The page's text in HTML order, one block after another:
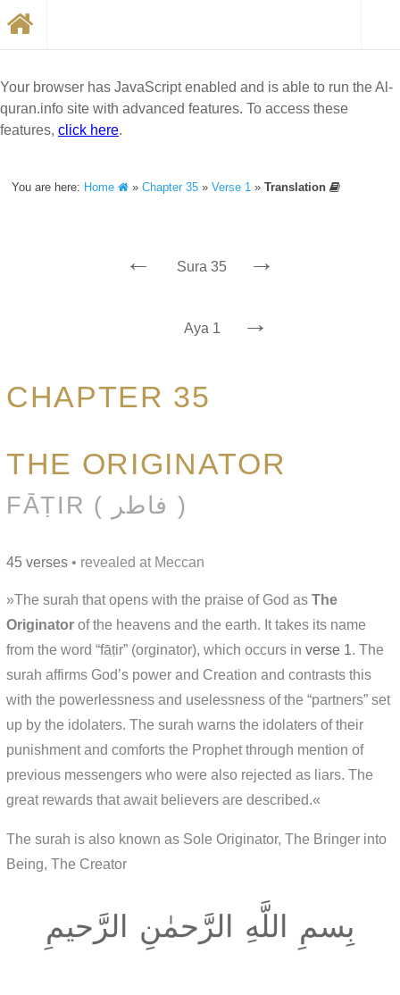
Your browser has JavaScript enabled and is able to run the Al-
quran.info site with advanced features. To access these
features, click here.
You are here: Home »Chapter 35 »Verse 1 »Translation
← Sura 35 →
Aya 1 →
CHAPTER 35
THE ORIGINATOR
FĀṬIR ( فاطر )
45 verses • revealed at Meccan
»The surah that opens with the praise of God as The
Originator of the heavens and the earth. It takes its name
from the word “fāṭir” (orginator), which occurs in verse 1. The
surah affirms God’s power and Creation and contrasts this
with the powerlessness and uselessness of the “partners” set
up by the idolaters. The surah warns the idolaters of their
punishment and comforts the Prophet through mention of
previous messengers who were also rejected as liars. The
great rewards that await believers are described.«
The surah is also known as Sole Originator, The Bringer into
Being, The Creator
بِسمِ اللَّهِ الرَّحمٰنِ الرَّحيمِ